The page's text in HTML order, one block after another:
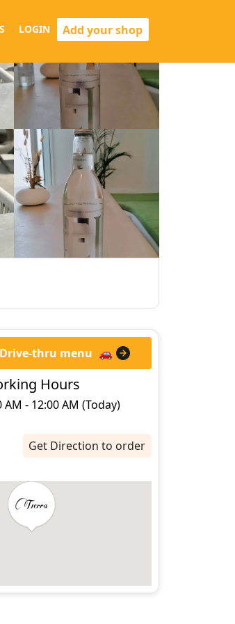
LOGIN Add your shop
thru menu 🚗
Hours
AM - 12:00 AM (Today)
Get Direction to order